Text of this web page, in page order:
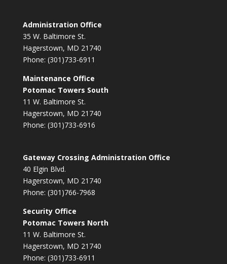
Administration Office
35 W. Baltimore St.
Hagerstown, MD 21740
Phone: (301)733-6911
Maintenance Office
Potomac Towers South
11 W. Baltimore St.
Hagerstown, MD 21740
Phone: (301)733-6916
Gateway Crossing Administration Office
40 Elgin Blvd.
Hagerstown, MD 21740
Phone: (301)766-7968
Security Office
Potomac Towers North
11 W. Baltimore St.
Hagerstown, MD 21740
Phone: (301)733-6911